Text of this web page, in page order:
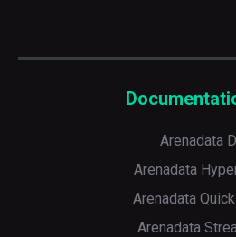
Arenadata
Arenadata
Arenadata
Arenadata